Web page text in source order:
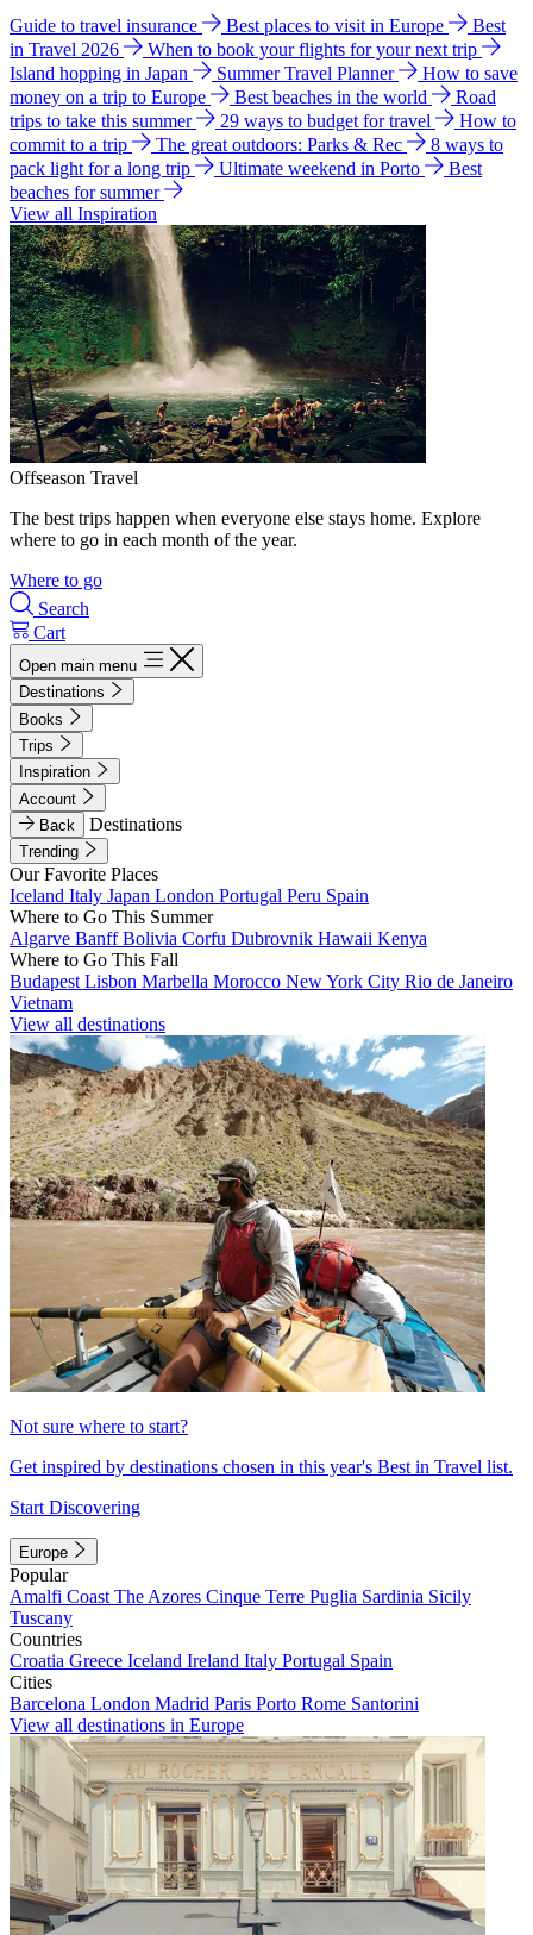
Guide to travel insurance Best places to visit in Europe
Best
in Travel 2026
When to book your flights for your next trip
Island hopping in Japan
Summer Travel Planner
How to save
money on a trip to Europe
Best beaches in the world
Road
trips to take this summer
29 ways to budget for travel
How to
commit to a trip
The great outdoors: Parks & Rec
8 ways to
pack light for a long trip
Ultimate weekend in Porto
Best
beaches for summer
View all Inspiration
Offseason Travel
The best trips happen when everyone else stays home. Explore
where to go in each month of the year.
Where to go
Search
Cart
Open main menu
Destinations
Books
Trips
Inspiration
Account
Back
Destinations
Trending
Our Favorite Places
Iceland Italy Japan London Portugal Peru Spain
Where to Go This Summer
Algarve BanffBolivia Corfu Dubrovnik Hawaii Kenya
Where to Go This Fall
Budapest Lisbon Marbella Morocco New York City Rio de Janeiro
Vietnam
View all destinations
Not sure where to start?
Get inspired by destinations chosen in this year's Best in Travel list.
Start Discovering
Europe
Popular
Amalfi Coast The Azores Cinque Terre Puglia Sardinia Sicily
Tuscany
Countries
Croatia Greece Iceland Ireland Italy Portugal Spain
Cities
Barcelona London Madrid Paris Porto Rome Santorini
View all destinations in Europe